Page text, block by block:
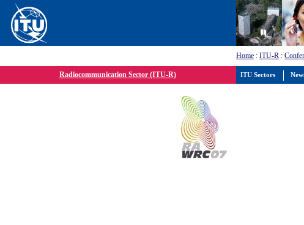
Home : ITU-R :
Radiocommunication Sector (ITU-R) ITU Sectors